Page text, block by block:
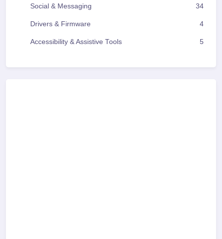
Social & Messaging 34
Drivers & Firmware 4
Accessibility & Assistive Tools 5